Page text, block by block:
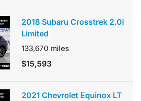
2018 Subaru Crosstrek 2.0i
Limited
133,670 miles
$15,593
2021 Chevrolet Equinox LT